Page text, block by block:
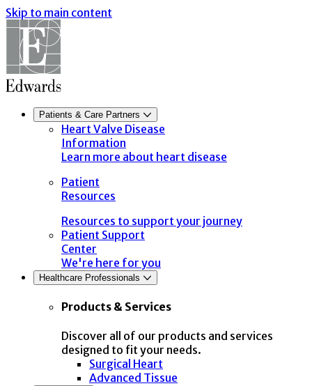
Skip to main content
Patients & Care Partners
Heart Valve Disease
Information
Learn more about heart disease
Patient
Resources
Resources to support your journey
Patient Support
Center
We're here for you
Healthcare Professionals
Products & Services
Discover all of our products and services
designed to fit your needs.
Surgical Heart
Advanced Tissue